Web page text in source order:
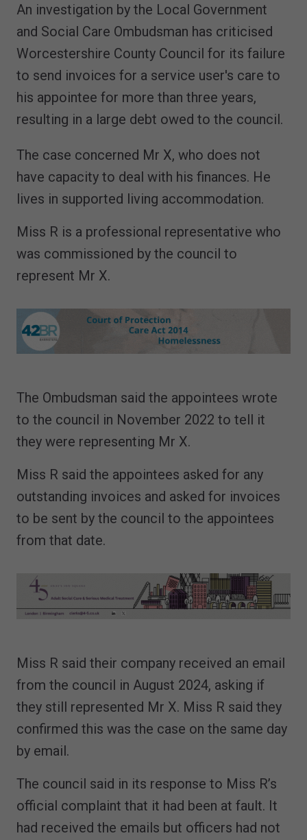
An investigation by the Local Government
and Social Care Ombudsman has criticised
Worcestershire County Council for its failure
to send invoices for a service user's care to
his appointee for more than three years,
resulting in a large debt owed to the council.
The case concerned Mr X, who does not
have capacity to deal with his finances. He
lives in supported living accommodation.
Miss R is a professional representative who
was commissioned by the council to
represent Mr X.
The Ombudsman said the appointees wrote
to the council in November 2022 to tell it
they were representing Mr X.
Miss R said the appointees asked for any
outstanding invoices and asked for invoices
to be sent by the council to the appointees
from that date.
Miss R said their company received an email
from the council in August 2024, asking if
they still represented Mr X. Miss R said they
confirmed this was the case on the same day
by email.
The council said in its response to Miss R’s
official complaint that it had been at fault. It
had received the emails but officers had not